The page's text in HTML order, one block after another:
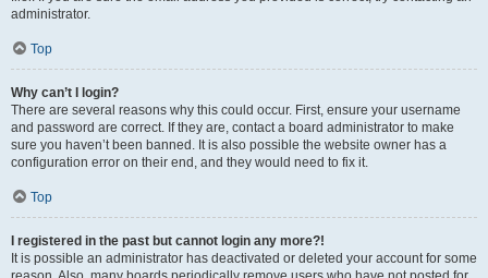
administrator.
Top
Why can’t I login?
There are several reasons why this could occur. First, ensure your username
and password are correct. If they are, contact a board administrator to make
sure you haven’t been banned. It is also possible the website owner has a
configuration error on their end, and they would need to fix it.
Top
I registered in the past but cannot login any more?!
It is possible an administrator has deactivated or deleted your account for some